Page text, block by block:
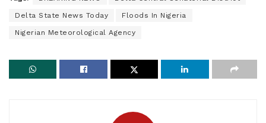
Delta State News Today Floods In Nigeria
Nigerian Meteorological Agency